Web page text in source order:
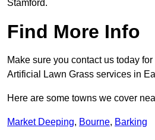
Stamford.
Find More Info
Make sure you contact us today
Artificial Lawn Grass services in
Here are some towns we cover
Market Deeping, Bourne, Barking